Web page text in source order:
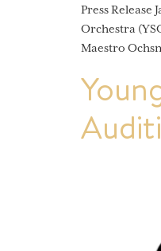
Press Release
Orchestra
Maestro